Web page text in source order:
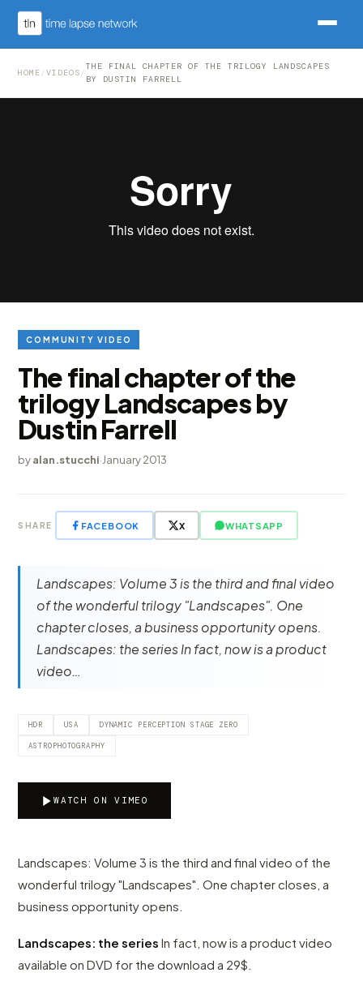
HOME /VIDEOS /
THE FINAL CHAPTER OF THE TRILOGY LANDSCAPES
BY DUSTIN FARRELL
COMMUNITY VIDEO
The final chapter of the
trilogy Landscapes by
Dustin Farrell
byalan.stucchi·January 2013
SHARE FACEBOOK X WHATSAPP
Landscapes: Volume 3 is the third and final video
of the wonderful trilogy "Landscapes". One
chapter closes, a business opportunity opens.
Landscapes: the series In fact, now is a product
video…
HDR USA DYNAMIC PERCEPTION STAGE ZERO
ASTROPHOTOGRAPHY
WATCH ON VIMEO
Landscapes: Volume 3 is the third and final video of the
wonderful trilogy "Landscapes". One chapter closes, a
business opportunity opens.
Landscapes: the series In fact, now is a product video
available on DVD for the download a 29$.